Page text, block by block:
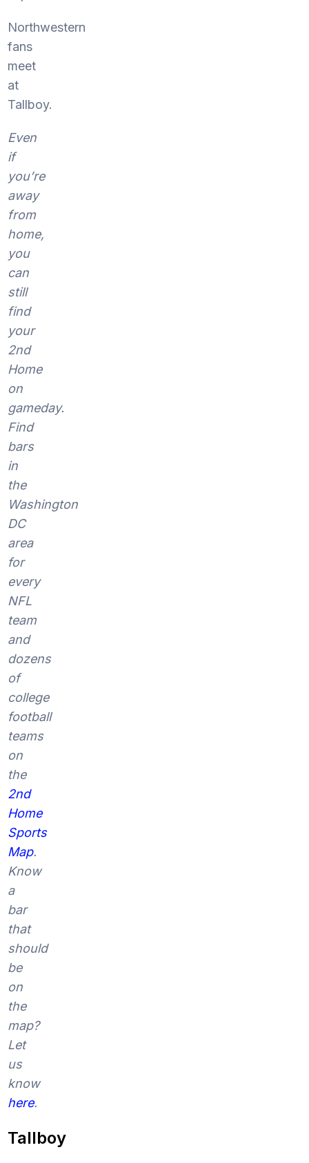
Northwestern
fans
meet
at
Tallboy.
Even
if
you’re
away
from
home,
you
can
still
find
your
2nd
Home
on
gameday.
Find
bars
in
the
Washington
DC
area
for
every
NFL
team
and
dozens
of
college
football
teams
on
the
2nd
Home
Sports
Map.
Know
a
bar
that
should
be
on
the
map?
Let
us
know
here.
Tallboy